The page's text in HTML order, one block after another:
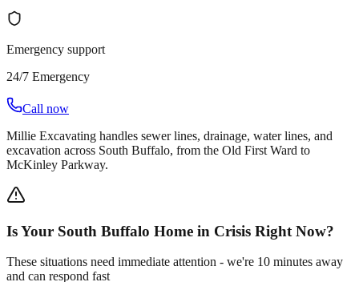
Emergency support
24/7 Emergency
Call now
Millie Excavating handles sewer lines, drainage, water lines, and
excavation across South Buffalo, from the Old First Ward to
McKinley Parkway.
Is Your South Buffalo Home in Crisis Right Now?
These situations need immediate attention - we're 10 minutes away
and can respond fast